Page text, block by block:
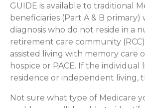
GUIDE is available to traditional
beneficiaries (Part A & B
diagnosis who do not reside in a
retirement care community
assisted living with memory care
hospice or PACE. If the individual
residence or independent living,
Not sure what type of Medicare